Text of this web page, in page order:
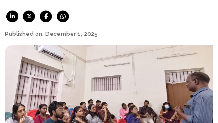
Published on: December 1, 2025